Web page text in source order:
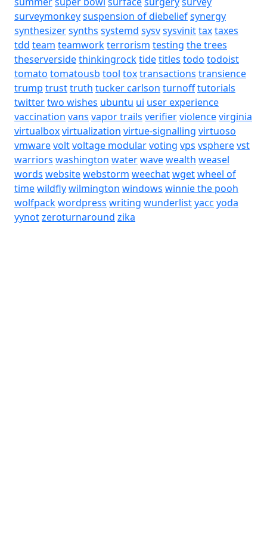
surveymonkeysuspension of diebeliefsynergy
synthesizersynths systemd sysvsysvinittaxtaxes
tdd team teamworkterrorism testing the trees
theserversidethinkingrocktidetitles todo todoist
tomato tomatousb tool toxtransactions transience
trump trusttruth tucker carlson turnofftutorials
twittertwo wishes ubuntu ui user experience
vaccination vans vapor trails verifierviolencevirginia
virtualboxvirtualization virtue-signalling virtuoso
vmwarevoltvoltage modularvoting vps vspherevst
warriors washington waterwavewealth weasel
words websitewebstorm weechatwgetwheel of
timewildflywilmington windows winnie the pooh
wolfpackwordpress writing wunderlistyacc yoda
yynotzeroturnaround zika